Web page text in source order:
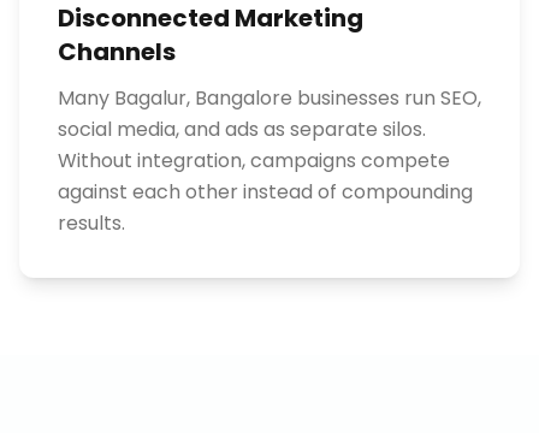
Disconnected Marketing
Channels
Many Bagalur, Bangalore businesses run SEO,
social media, and ads as separate silos.
Without integration, campaigns compete
against each other instead of compounding
results.